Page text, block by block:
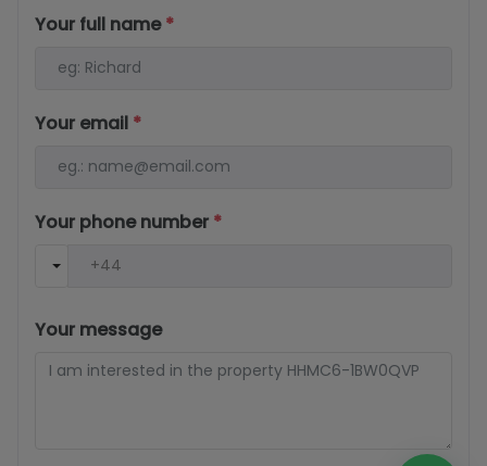
Your full name*
Your email *
Your phone number *
Your message